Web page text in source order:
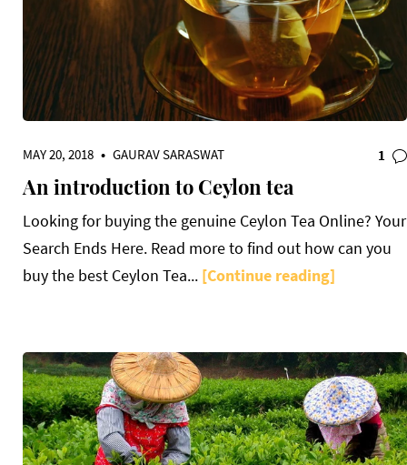
MAY 20, 2018 • GAURAV SARASWAT 1
An introduction to Ceylon tea
Looking for buying the genuine Ceylon Tea Online? Your
Search Ends Here. Read more to find out how can you
buy the best Ceylon Tea... [Continue reading]